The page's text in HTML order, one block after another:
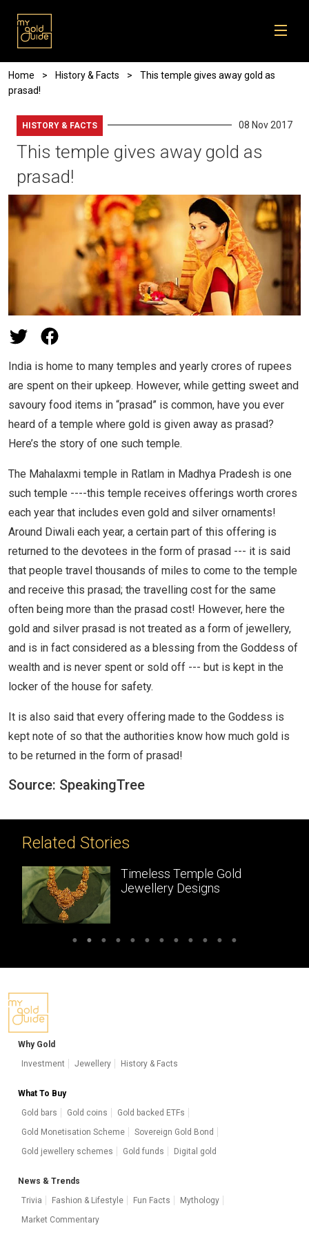
Breadcrumb
Home History & Facts
This temple gives away gold as
prasad!
HISTORY & FACTS 08 Nov 2017
This temple gives away gold as
prasad!
India is home to many temples and yearly crores of rupees
are spent on their upkeep. However, while getting sweet and
savoury food items in “prasad” is common, have you ever
heard of a temple where gold is given away as prasad?
Here’s the story of one such temple.
The Mahalaxmi temple in Ratlam in Madhya Pradesh is one
such temple ----this temple receives offerings worth crores
each year that includes even gold and silver ornaments!
Around Diwali each year, a certain part of this offering is
returned to the devotees in the form of prasad --- it is said
that people travel thousands of miles to come to the temple
and receive this prasad; the travelling cost for the same
often being more than the prasad cost! However, here the
gold and silver prasad is not treated as a form of jewellery,
and is in fact considered as a blessing from the Goddess of
wealth and is never spent or sold off --- but is kept in the
locker of the house for safety.
It is also said that every offering made to the Goddess is
kept note of so that the authorities know how much gold is
to be returned in the form of prasad!
Source: SpeakingTree
Related Stories
Temple Gold
Designs
Why Gold
Investment
Jewellery History & Facts
What To Buy
Gold bars
Gold coins
Gold backed ETFs
Gold Monetisation Scheme
Sovereign Gold Bond
Gold jewellery schemes
Gold funds Digital gold
News & Trends
Trivia
Fashion & Lifestyle Fun Facts
Mythology
Market Commentary